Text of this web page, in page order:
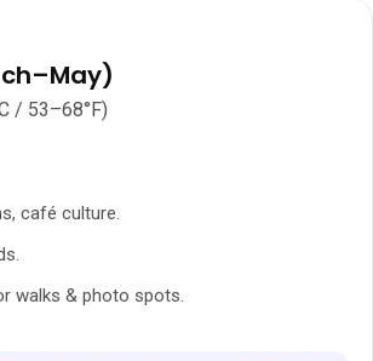
/ 53–68°F)
café culture.
walks & photo spots.